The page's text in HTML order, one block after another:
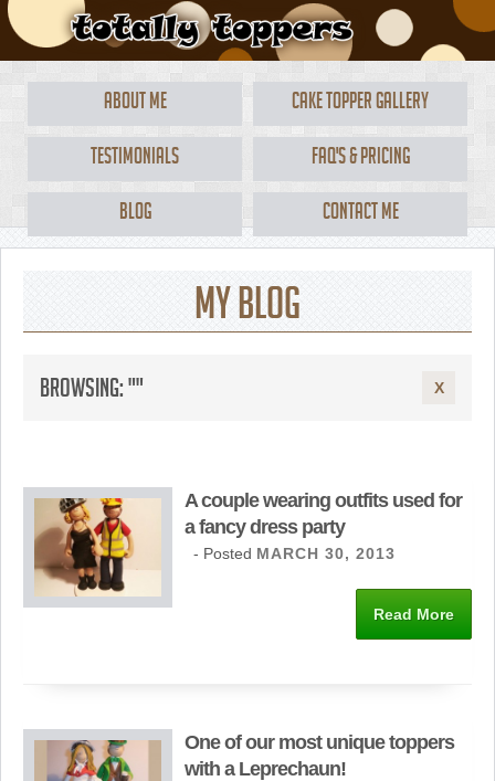
About Me Cake Topper Gallery
Testimonials FAQ's & Pricing
Blog Contact Me
My Blog
Browsing: "" X
A couple wearing outfits used for
a fancy dress party
- Posted MARCH 30, 2013
Read More
One of our most unique toppers
with a Leprechaun!